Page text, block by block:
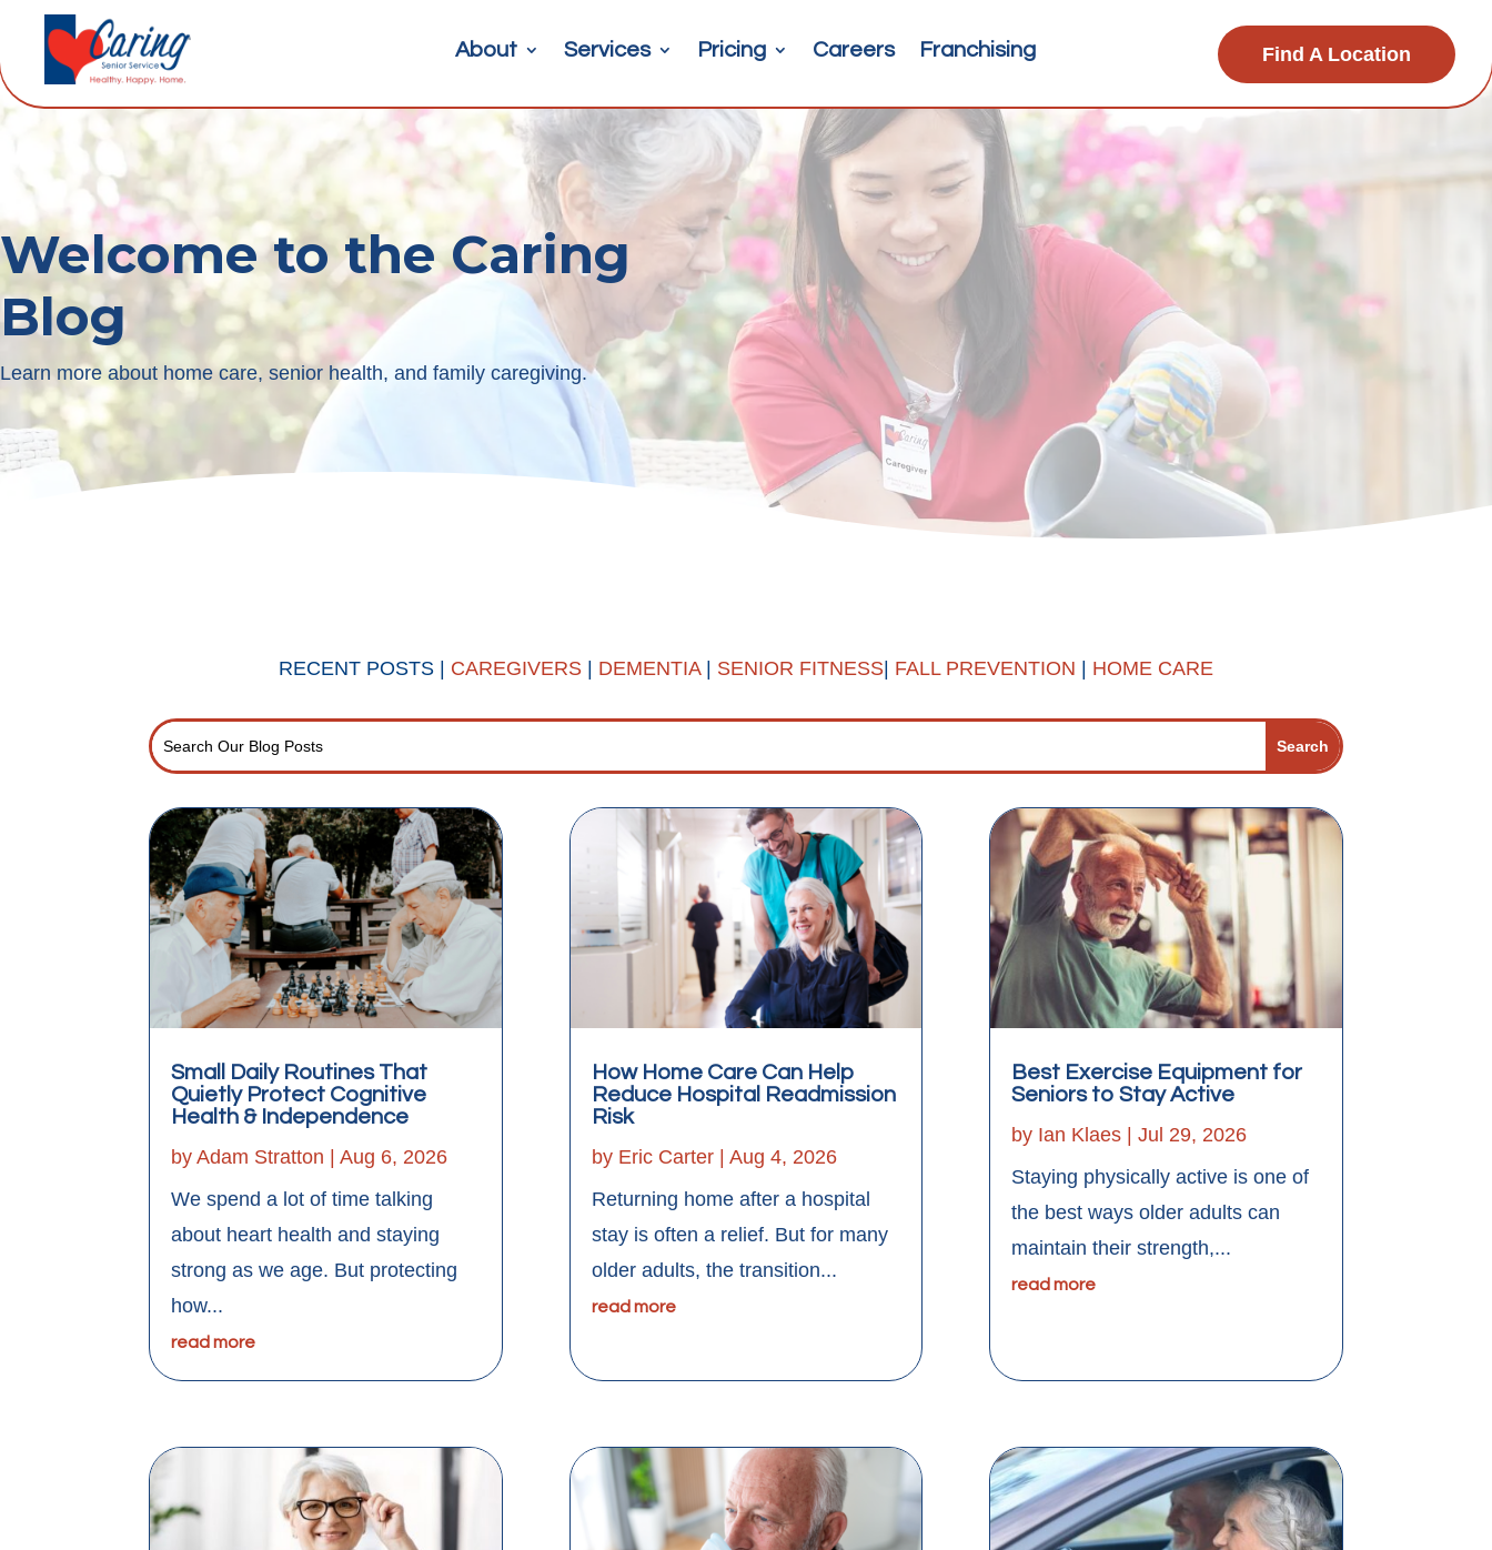
About Services Pricing Careers Franchising Find A Location
Welcome to the Caring
Blog
Learn more about home care, senior health, and family caregiving.
RECENT POSTS | CAREGIVERS | DEMENTIA | SENIOR FITNESS| FALL PREVENTION | HOME CARE
Small Daily Routines That
Quietly Protect Cognitive
Health & Independence
byAdam Stratton |Aug 6, 2026
We spend a lot of time talking
about heart health and staying
strong as we age. But protecting
how...
read more
How Home Care Can Help
Reduce Hospital Readmission
Risk
by Eric Carter| Aug 4, 2026
Returning home after a hospital
stay is often a relief. But for many
older adults, the transition...
read more
Best Exercise Equipment for
Seniors to Stay Active
by Ian Klaes| Jul 29, 2026
Staying physically active is one of
the best ways older adults can
maintain their strength,...
read more